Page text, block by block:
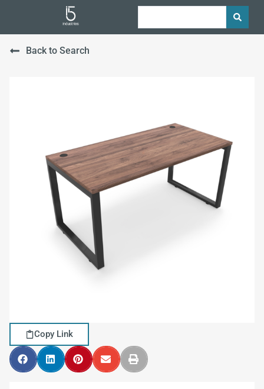
Back to Search
Copy Link